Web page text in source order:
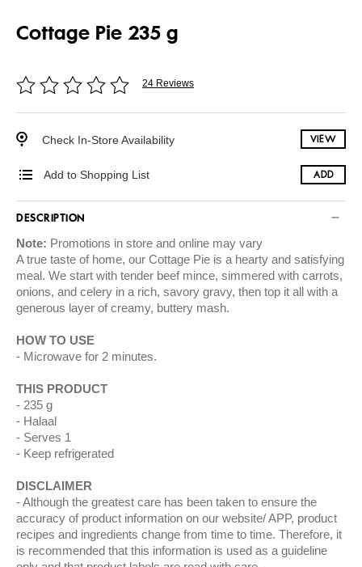
Cottage Pie 235 g
24 Reviews
Check In-Store Availability VIEW
Add to Shopping List ADD
DESCRIPTION
Note: Promotions in store and online may vary
A true taste of home, our Cottage Pie is a hearty and satisfying
meal. We start with tender beef mince, simmered with carrots,
onions, and celery in a rich, savory gravy, then top it all with a
generous layer of creamy, buttery mash.
HOW TO USE
Microwave for 2 minutes.
THIS PRODUCT
235 g
Halaal
Serves 1
Keep refrigerated
DISCLAIMER
Although the greatest care has been taken to ensure the
accuracy of product information on our website/ APP, product
recipes and ingredients change from time to time. Therefore, it
is recommended that this information is used as a guideline